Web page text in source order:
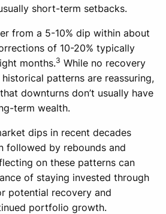
short-term setbacks.
from a 5-10% dip within about
of 10-20% typically
months.3 While no recovery
patterns are reassuring,
downturns don’t usually have
term wealth.
dips in recent decades
followed by rebounds and
on these patterns can
of staying invested through
potential recovery and
portfolio growth.